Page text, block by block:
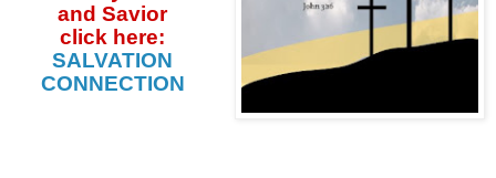
and Savior
click here:
SALVATION
CONNECTION